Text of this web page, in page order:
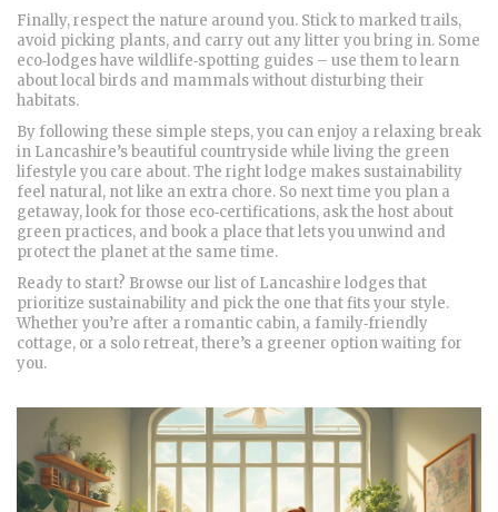
Finally, respect the nature around you. Stick to marked trails,
avoid picking plants, and carry out any litter you bring in. Some
eco‑lodges have wildlife‑spotting guides – use them to learn
about local birds and mammals without disturbing their
habitats.
By following these simple steps, you can enjoy a relaxing break
in Lancashire’s beautiful countryside while living the green
lifestyle you care about. The right lodge makes sustainability
feel natural, not like an extra chore. So next time you plan a
getaway, look for those eco‑certifications, ask the host about
green practices, and book a place that lets you unwind and
protect the planet at the same time.
Ready to start? Browse our list of Lancashire lodges that
prioritize sustainability and pick the one that fits your style.
Whether you’re after a romantic cabin, a family‑friendly
cottage, or a solo retreat, there’s a greener option waiting for
you.